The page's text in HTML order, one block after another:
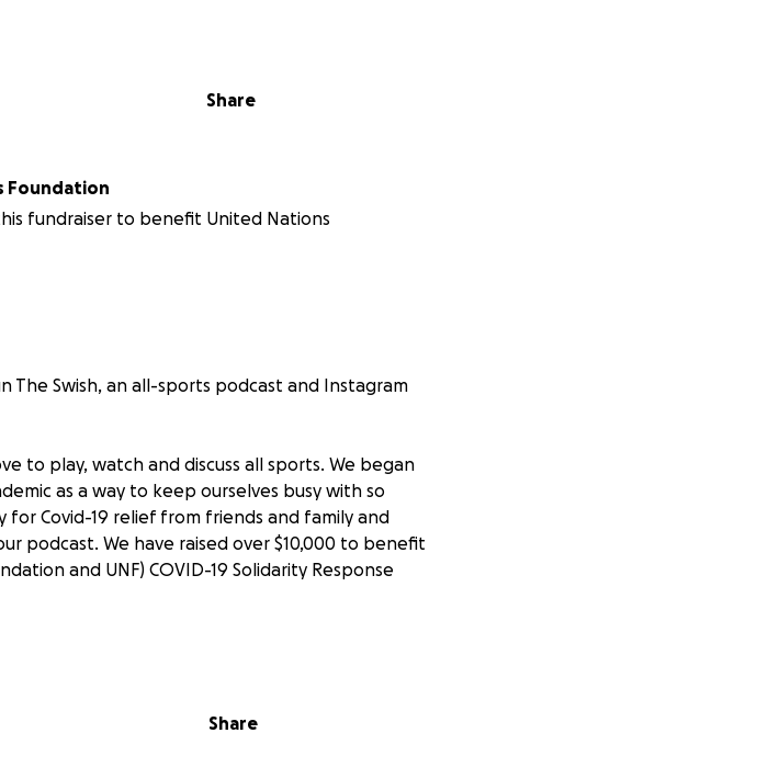
Share
Foundation
fundraiser to benefit United Nations
The Swish, an all-sports podcast and Instagram
to play, watch and discuss all sports. We began
as a way to keep ourselves busy with so
for Covid-19 relief from friends and family and
podcast. We have raised over $10,000 to benefit
and UNF) COVID-19 Solidarity Response
still isn't back to normal. We attend school
on our favorite teams.
Share